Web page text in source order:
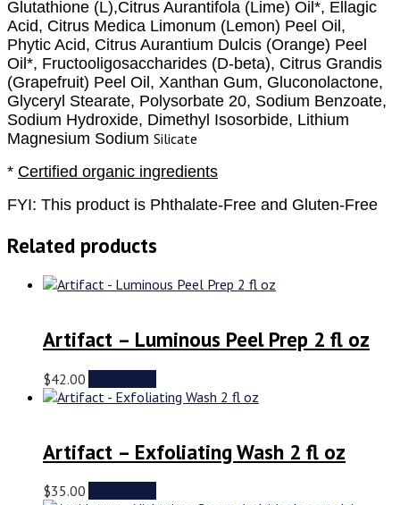
Glutathione (L),Citrus Aurantifola (Lime) Oil*, Ellagic
Acid, Citrus Medica Limonum (Lemon) Peel Oil,
Phytic Acid, Citrus Aurantium Dulcis (Orange) Peel
Oil*, Fructooligosaccharides (D-beta), Citrus Grandis
(Grapefruit) Peel Oil, Xanthan Gum, Gluconolactone,
Glyceryl Stearate, Polysorbate 20, Sodium Benzoate,
Sodium Hydroxide, Dimethyl Isosorbide, Lithium
Magnesium Sodium Silicate
* Certified organic ingredients
FYI: This product is Phthalate-Free and Gluten-Free
Related products
Artifact – Luminous Peel Prep 2 fl oz
$42.00
Artifact – Exfoliating Wash 2 fl oz
$35.00